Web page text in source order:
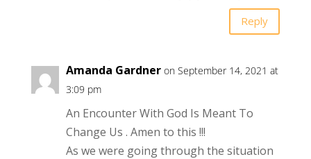
Reply
Amanda Gardner on September 14, 2021 at
3:09 pm
An Encounter With God Is Meant To
Change Us . Amen to this !!!
As we were going through the situation